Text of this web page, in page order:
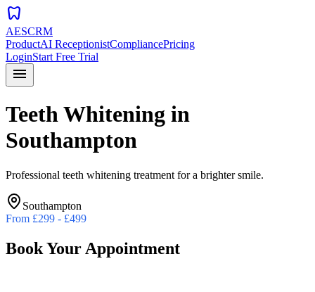
dentistry
AESCRM
ProductAI ReceptionistCompliancePricing
LoginStart Free Trial
menu
Teeth Whitening in
Southampton
Professional teeth whitening treatment for a brighter smile.
Southampton
From £299 - £499
Book Your Appointment